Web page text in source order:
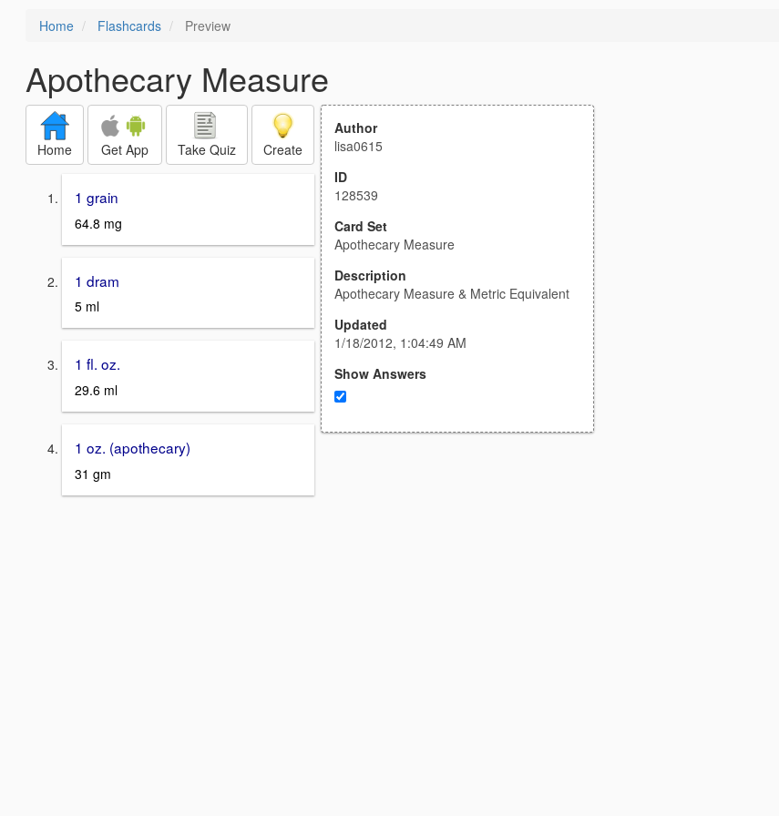
Home Flashcards Preview
Apothecary Measure
Home Get App Take Quiz Create
1 grain
64.8 mg
1 dram
5 ml
1 fl. oz.
29.6 ml
1 oz. (apothecary)
31 gm
Author
lisa0615
ID
128539
Card Set
Apothecary Measure
Description
Apothecary Measure & Metric Equivalent
Updated
1/18/2012, 1:04:49 AM
Show Answers